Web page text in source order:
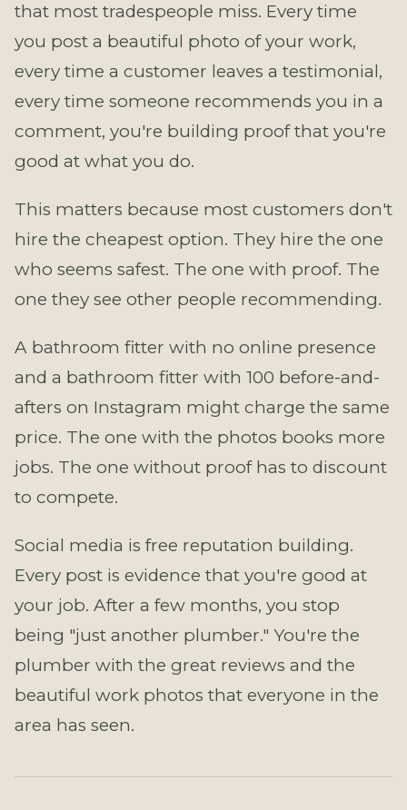
that most tradespeople miss. Every time
you post a beautiful photo of your work,
every time a customer leaves a testimonial,
every time someone recommends you in a
comment, you're building proof that you're
good at what you do.
This matters because most customers don't
hire the cheapest option. They hire the one
who seems safest. The one with proof. The
one they see other people recommending.
A bathroom fitter with no online presence
and a bathroom fitter with 100 before-and-
afters on Instagram might charge the same
price. The one with the photos books more
jobs. The one without proof has to discount
to compete.
Social media is free reputation building.
Every post is evidence that you're good at
your job. After a few months, you stop
being "just another plumber." You're the
plumber with the great reviews and the
beautiful work photos that everyone in the
area has seen.